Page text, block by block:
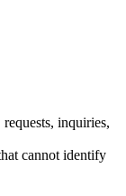
inquiries,
cannot identify